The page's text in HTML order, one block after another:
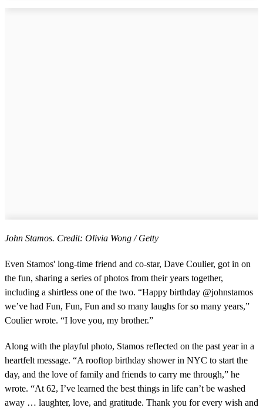
John Stamos. Credit: Olivia Wong / Getty
Even Stamos' long-time friend and co-star, Dave Coulier, got in on
the fun, sharing a series of photos from their years together,
including a shirtless one of the two. “Happy birthday @johnstamos
we’ve had Fun, Fun, Fun and so many laughs for so many years,”
Coulier wrote. “I love you, my brother.”
Along with the playful photo, Stamos reflected on the past year in a
heartfelt message. “A rooftop birthday shower in NYC to start the
day, and the love of family and friends to carry me through,” he
wrote. “At 62, I’ve learned the best things in life can’t be washed
away … laughter, love, and gratitude. Thank you for every wish and